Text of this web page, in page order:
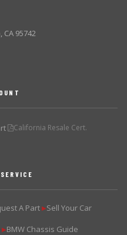
CA 95742
California Resale Cert.
A Part ▶Sell Your Car
▶BMW Chassis Guide